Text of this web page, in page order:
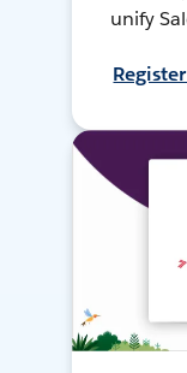
unify